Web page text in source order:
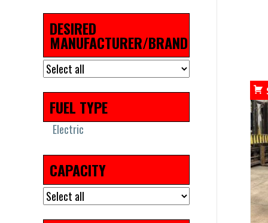
DESIRED
MANUFACTURER/BRAND
FUEL TYPE
Electric
CAPACITY